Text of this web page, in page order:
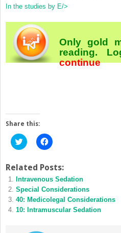
In the studies by E/>
Only gold
reading.
continue
Share this:
Click
to
Twitter
(Opens
in
new
window)
Click
to
Facebook
(Opens
in
new
window)
Related Posts:
Intravenous Sedation
Special Considerations
40: Medicolegal Considerations
10: Intramuscular Sedation